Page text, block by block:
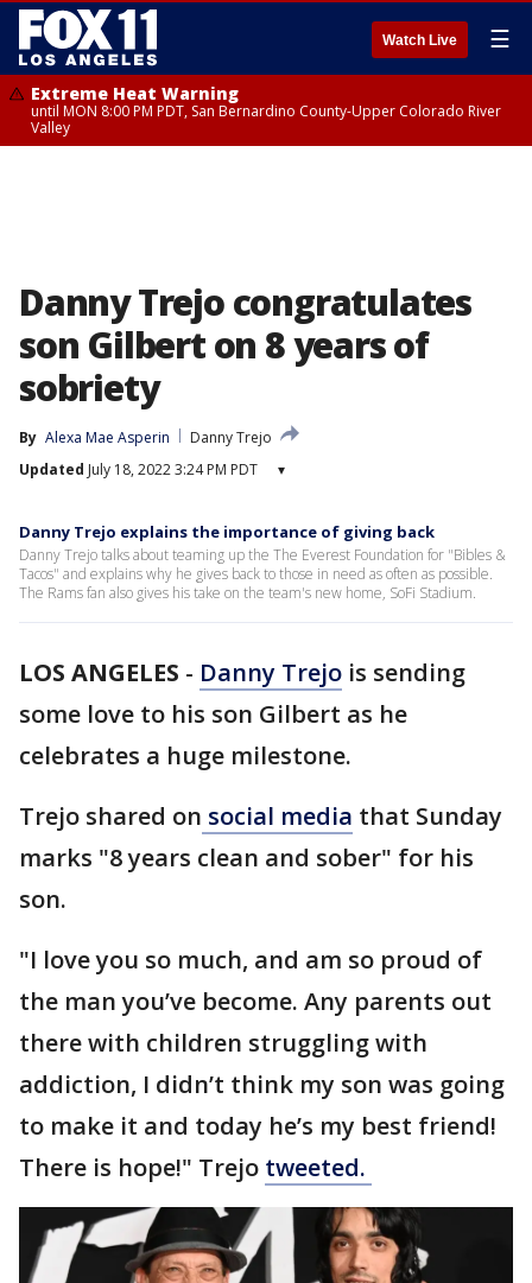
Watch Live ☰
Extreme Heat Warning
until MON 8:00 PM PDT, San Bernardino County-Upper Colorado River
Valley
Danny Trejo congratulates
son Gilbert on 8 years of
sobriety
By Alexa Mae Asperin
Danny Trejo
Updated July 18, 2022 3:24 PM PDT ▾
Danny Trejo explains the importance of giving back
Danny Trejo talks about teaming up the The Everest Foundation for "Bibles &
Tacos" and explains why he gives back to those in need as often as possible.
The Rams fan also gives his take on the team's new home, SoFi Stadium.
LOS ANGELES - Danny Trejo is sending
some love to his son Gilbert as he
celebrates a huge milestone.
Trejo shared on social media that Sunday
marks "8 years clean and sober" for his
son.
"I love you so much, and am so proud of
the man you’ve become. Any parents out
there with children struggling with
addiction, I didn’t think my son was going
to make it and today he’s my best friend!
There is hope!" Trejo tweeted.